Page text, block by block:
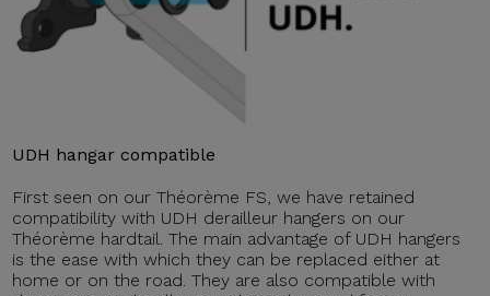
UDH hangar compatible
First seen on our Théorème FS, we have retained
compatibility with UDH derailleur hangers on our
Théorème hardtail. The main advantage of UDH hangers
is the ease with which they can be replaced either at
home or on the road. They are also compatible with